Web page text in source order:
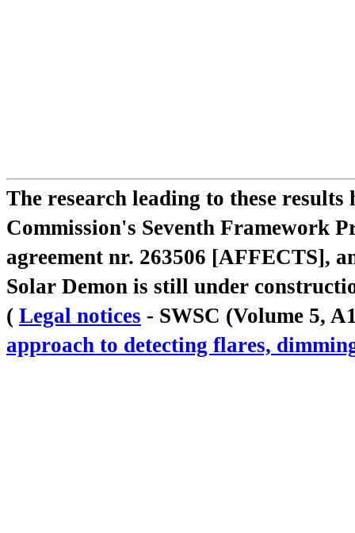
The research leading to these
Commission's Seventh Framework
agreement nr. 263506 [AFFECTS],
Solar Demon is still under
( Legal notices - SWSC (Volume 5,
approach to detecting flares,